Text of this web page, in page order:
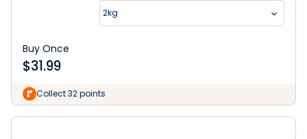
2kg
Buy Once
$31.99
Collect 32 points